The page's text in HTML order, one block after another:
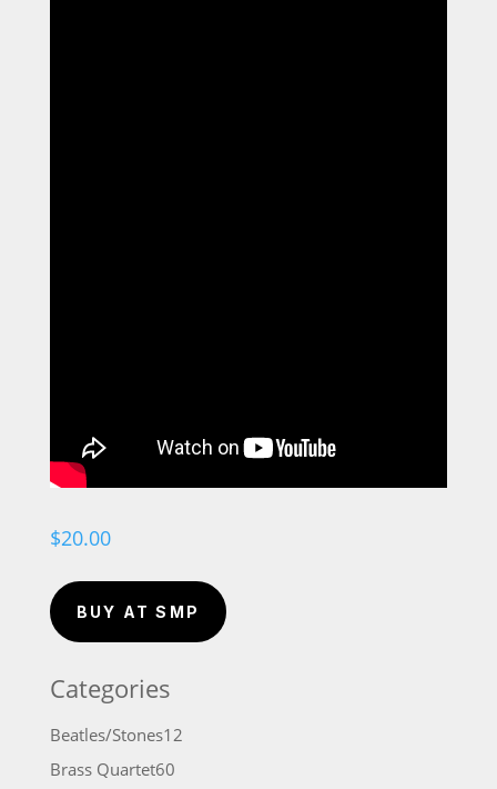
$20.00
BUY AT SMP
Categories
Beatles/Stones1212
Brass Quartet6060